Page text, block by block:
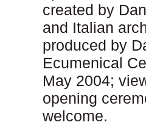
created by
and Italian
produced by
Ecumenical
May 2004;
opening
welcome.